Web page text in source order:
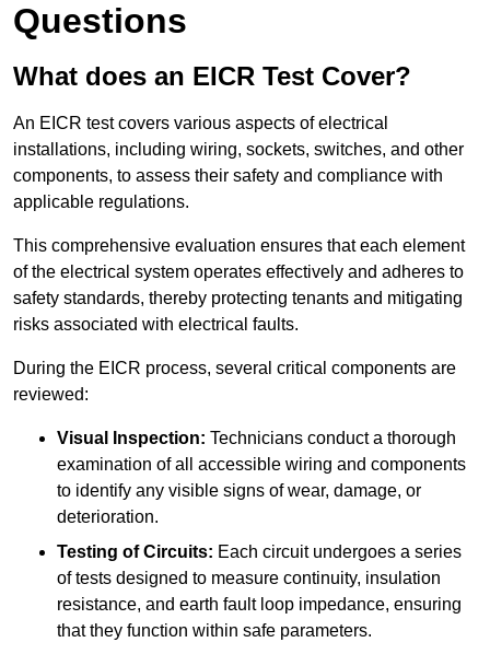
Questions
What does an EICR Test Cover?
An EICR test covers various aspects of electrical
installations, including wiring, sockets, switches, and other
components, to assess their safety and compliance with
applicable regulations.
This comprehensive evaluation ensures that each element
of the electrical system operates effectively and adheres to
safety standards, thereby protecting tenants and mitigating
risks associated with electrical faults.
During the EICR process, several critical components are
reviewed:
Visual Inspection: Technicians conduct a thorough
examination of all accessible wiring and components
to identify any visible signs of wear, damage, or
deterioration.
Testing of Circuits: Each circuit undergoes a series
of tests designed to measure continuity, insulation
resistance, and earth fault loop impedance, ensuring
that they function within safe parameters.